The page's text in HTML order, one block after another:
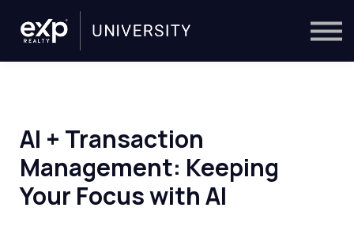
Trainers
AI + Transaction
Management: Keeping
Your Focus with AI